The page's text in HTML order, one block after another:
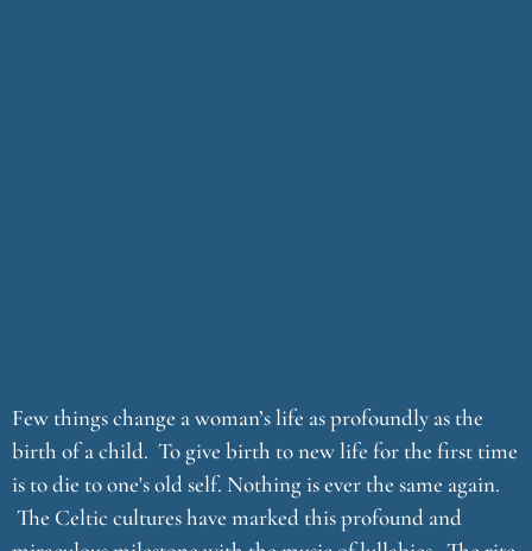
Few things change a woman’s life as profoundly as the
birth of a child. To give birth to new life for the first time
is to die to one's old self. Nothing is ever the same again.
The Celtic cultures have marked this profound and